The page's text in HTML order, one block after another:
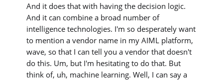
And it does that with having the decision logic.
And it can combine a broad number of
intelligence technologies. I'm so desperately want
to mention a vendor name in my AIML platform,
wave, so that I can tell you a vendor that doesn't
do this. Um, but I'm hesitating to do that. But
think of, uh, machine learning. Well, I can say a